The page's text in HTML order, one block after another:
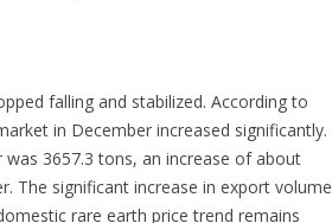
falling and stabilized. According to
in December increased significantly.
3657.3 tons, an increase of about
The significant increase in export volume
rare earth price trend remains